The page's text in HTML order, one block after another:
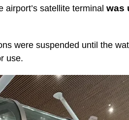
airport’s satellite terminal was
were suspended until the
use.